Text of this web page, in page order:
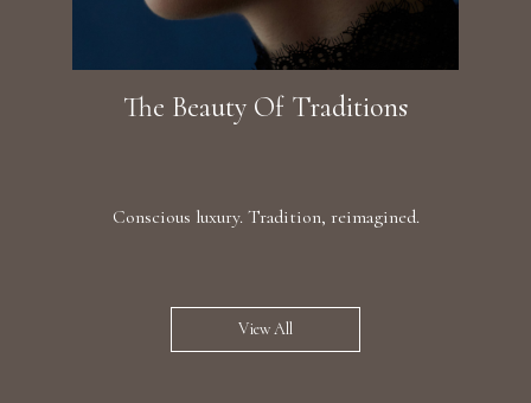
The Beauty Of Traditions
Conscious luxury. Tradition, reimagined.
View All